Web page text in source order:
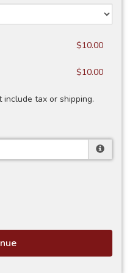
$10.00
$10.00
tax or shipping.